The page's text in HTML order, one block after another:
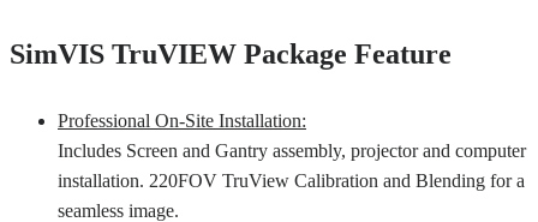
SimVIS TruVIEW Package Feature
Professional On-Site Installation:
Includes Screen and Gantry assembly, projector and computer
installation. 220FOV TruView Calibration and Blending for a
seamless image.